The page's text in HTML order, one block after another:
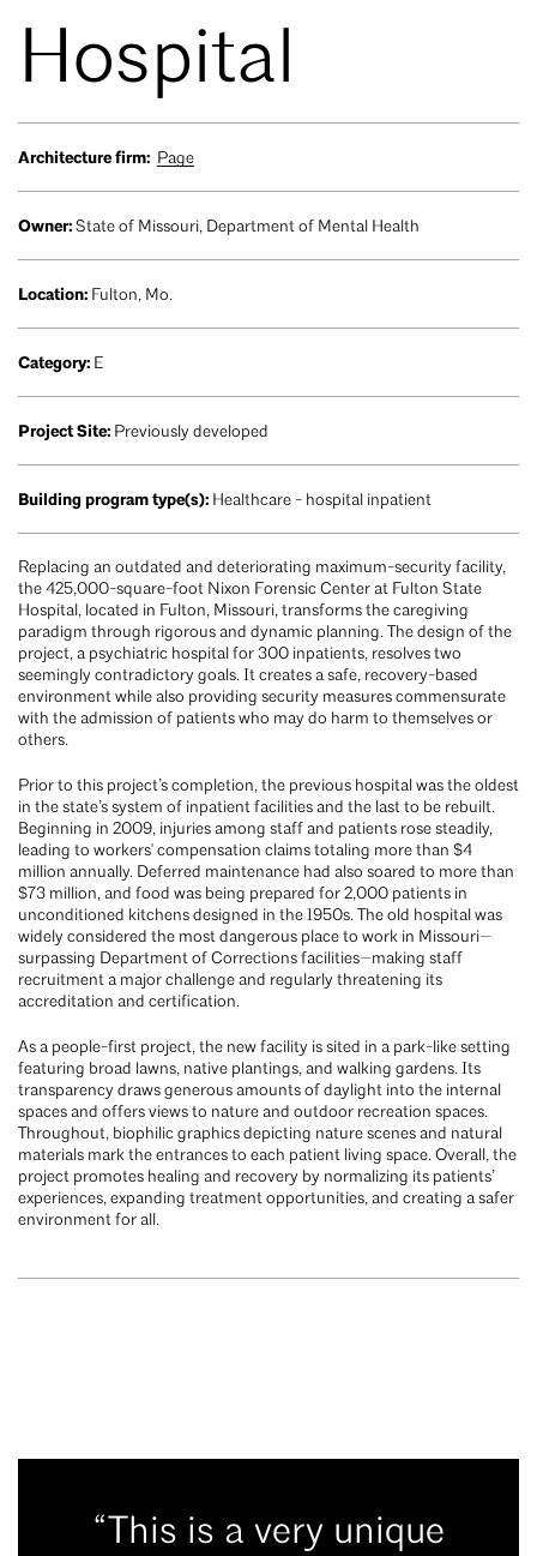
Hospital
Architecture firm: Page
Owner: State of Missouri, Department of Mental Health
Location: Fulton, Mo.
Category: E
Project Site: Previously developed
Building program type(s): Healthcare - hospital inpatient
Replacing an outdated and deteriorating maximum-security facility,
the 425,000-square-foot Nixon Forensic Center at Fulton State
Hospital, located in Fulton, Missouri, transforms the caregiving
paradigm through rigorous and dynamic planning. The design of the
project, a psychiatric hospital for 300 inpatients, resolves two
seemingly contradictory goals. It creates a safe, recovery-based
environment while also providing security measures commensurate
with the admission of patients who may do harm to themselves or
others.
Prior to this project’s completion, the previous hospital was the oldest
in the state’s system of inpatient facilities and the last to be rebuilt.
Beginning in 2009, injuries among staff and patients rose steadily,
leading to workers' compensation claims totaling more than $4
million annually. Deferred maintenance had also soared to more than
$73 million, and food was being prepared for 2,000 patients in
unconditioned kitchens designed in the 1950s. The old hospital was
widely considered the most dangerous place to work in Missouri—
surpassing Department of Corrections facilities—making staff
recruitment a major challenge and regularly threatening its
accreditation and certification.
As a people-first project, the new facility is sited in a park-like setting
featuring broad lawns, native plantings, and walking gardens. Its
transparency draws generous amounts of daylight into the internal
spaces and offers views to nature and outdoor recreation spaces.
Throughout, biophilic graphics depicting nature scenes and natural
materials mark the entrances to each patient living space. Overall, the
project promotes healing and recovery by normalizing its patients’
experiences, expanding treatment opportunities, and creating a safer
environment for all.
“This is a very unique